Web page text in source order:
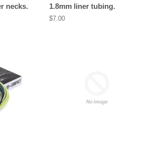
necks. 1.8mm liner tubing.
Regular
$7.00